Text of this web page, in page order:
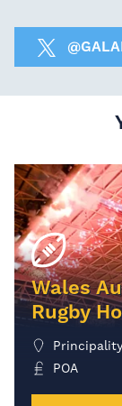
Wales
Rugby
POA